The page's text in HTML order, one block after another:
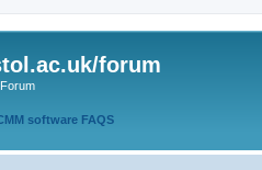
forum
software FAQS